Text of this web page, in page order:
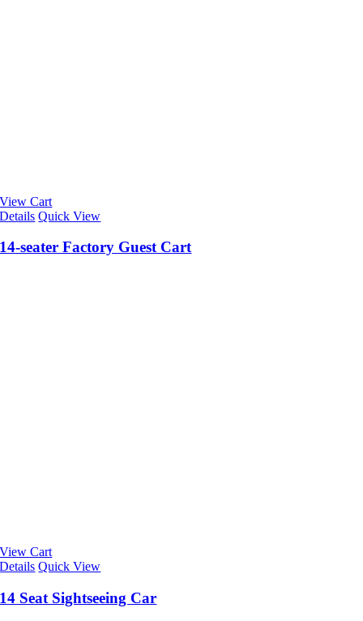
View Cart
Details Quick View
14-seater Factory Guest Cart
View Cart
Details Quick View
14 Seat Sightseeing Car